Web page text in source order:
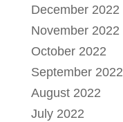
December 2022
November 2022
October 2022
September 2022
August 2022
July 2022